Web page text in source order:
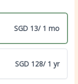
SGD 13/ 1 mo
SGD 128/ 1 yr